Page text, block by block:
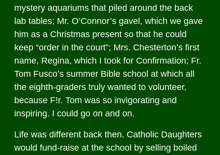
mystery aquariums that piled around the back
lab tables; Mr. O’Connor’s gavel, which we gave
him as a Christmas present so that he could
keep “order in the court”; Mrs. Chesterton’s first
name, Regina, which I took for Confirmation; Fr.
Tom Fusco’s summer Bible school at which all
the eighth-graders truly wanted to volunteer,
because F!r. Tom was so invigorating and
inspiring. I could go on and on.
Life was different back then. Catholic Daughters
would fund-raise at the school by selling boiled